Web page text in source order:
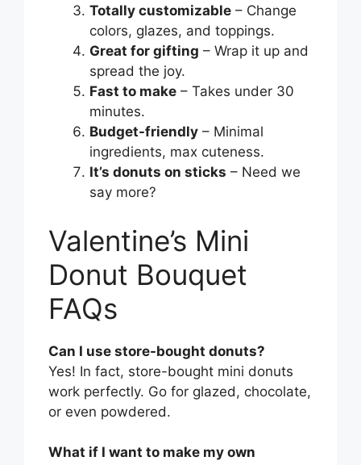
Totally customizable – Change
colors, glazes, and toppings.
Great for gifting – Wrap it up and
spread the joy.
Fast to make – Takes under 30
minutes.
Budget-friendly – Minimal
ingredients, max cuteness.
It’s donuts on sticks – Need we
say more?
Valentine’s Mini
Donut Bouquet
FAQs
Can I use store-bought donuts?
Yes! In fact, store-bought mini donuts
work perfectly. Go for glazed, chocolate,
or even powdered.
What if I want to make my own